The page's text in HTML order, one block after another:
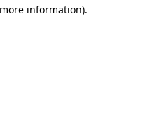
information).